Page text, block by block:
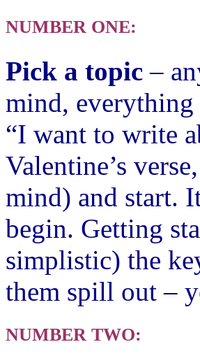
NUMBER ONE:
Pick a topic–
mind,
“I want to write
Valentine’s
mind) and start.
begin. Getting
simplistic) the
them spill out –
NUMBER TWO: